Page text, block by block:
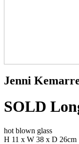
Jenni
SOLD
hot blown glass
H 11 x W 38 x D 26cm